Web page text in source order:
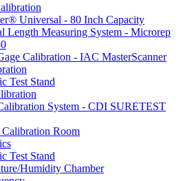
Universal - 80 Inch Capacity
Length Measuring System - Microrep
Calibration - IAC MasterScanner
Test Stand
System - CDI SURETEST
Calibration Room
Test Stand
Humidity Chamber